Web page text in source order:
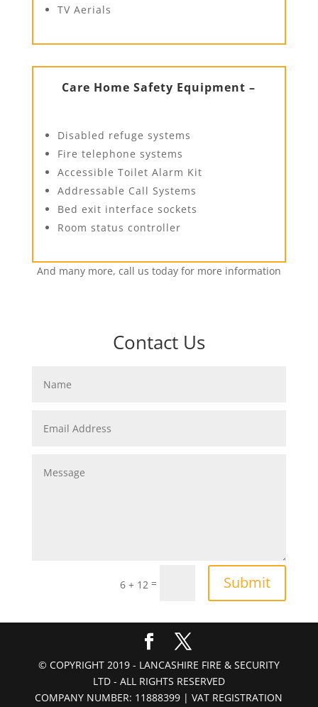
TV Aerials
Care Home Safety Equipment –
Disabled refuge systems
Fire telephone systems
Accessible Toilet Alarm Kit
Addressable Call Systems
Bed exit interface sockets
Room status controller
And many more, call us today for more information
Contact Us
6 + 12 = Submit
© COPYRIGHT 2019 - LANCASHIRE FIRE & SECURITY
LTD - ALL RIGHTS RESERVED
COMPANY NUMBER: 11888399 | VAT REGISTRATION